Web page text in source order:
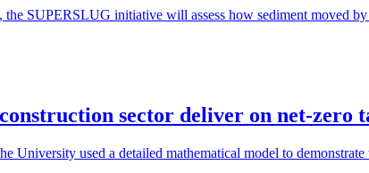
SUPERSLUG initiative will assess how sediment moved by
sector deliver on net-zero
University used a detailed mathematical model to